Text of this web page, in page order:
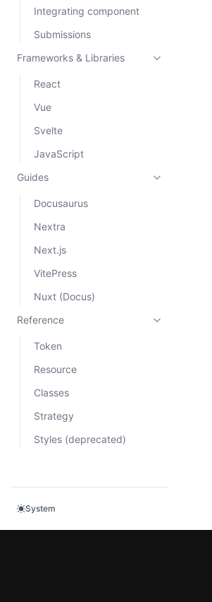
Integrating component
Submissions
Frameworks & Libraries
React
Vue
Svelte
JavaScript
Guides
Docusaurus
Nextra
Next.js
VitePress
Nuxt (Docus)
Reference
Token
Resource
Classes
Strategy
Styles (deprecated)
System